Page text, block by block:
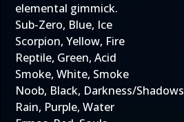
elemental gimmick.
Sub-Zero, Blue, Ice
Scorpion, Yellow, Fire
Reptile, Green, Acid
Smoke, White, Smoke
Noob, Black, Darkness/Shadows
Rain, Purple, Water